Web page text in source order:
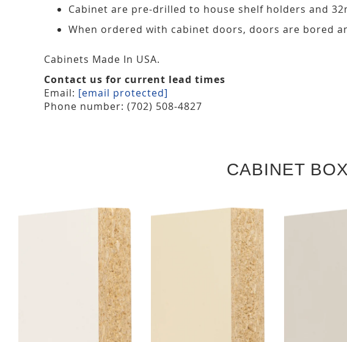
Cabinet are pre-drilled to house shelf holders and
When ordered with cabinet doors, doors are bored
Cabinets Made In USA.
Contact us for current lead times
Email: [email protected]
Phone number: (702) 508-4827
CABINET